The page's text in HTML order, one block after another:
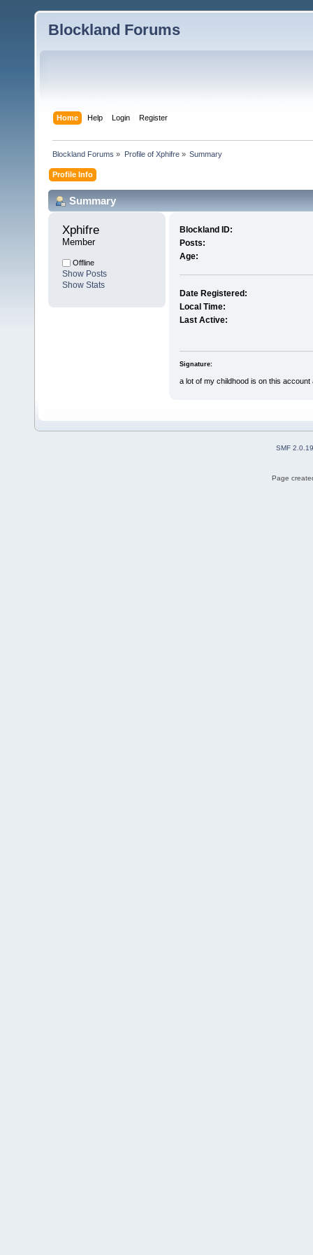
Blockland Forums
Home Help Login Register
Blockland Forums » Profile of Xphifre» Summary
Profile Info
Summary
Xphifre
Member
Offline
Show Posts
Show Stats
Blockland ID:
Posts:
Age:
Date Registered:
Local Time:
Last Active:
Signature:
a lot of my childhood is on this
SMF 2.0.19
Page